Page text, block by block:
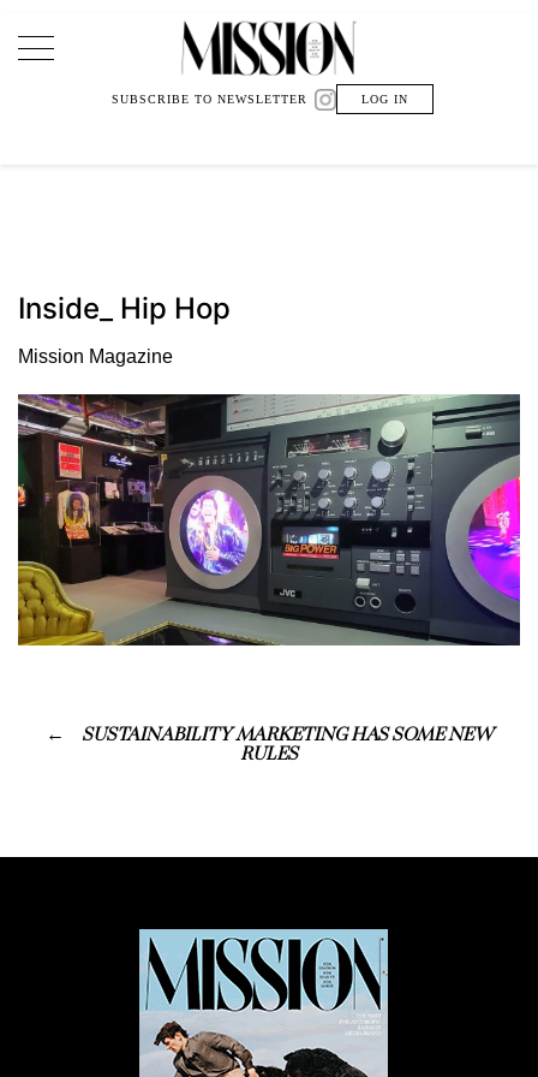
Main Navigation
SUBSCRIBE TO NEWSLETTER LOG IN
Inside_ Hip Hop
Mission Magazine
SUSTAINABILITY MARKETING HAS SOME NEW
RULES